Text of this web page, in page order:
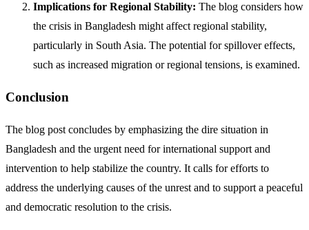
Implications for Regional Stability: The blog considers how
the crisis in Bangladesh might affect regional stability,
particularly in South Asia. The potential for spillover effects,
such as increased migration or regional tensions, is examined.
Conclusion
The blog post concludes by emphasizing the dire situation in
Bangladesh and the urgent need for international support and
intervention to help stabilize the country. It calls for efforts to
address the underlying causes of the unrest and to support a peaceful
and democratic resolution to the crisis.